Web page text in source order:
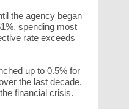
the agency began
spending most
rate exceeds
up to 0.5% for
the last decade.
financial crisis.